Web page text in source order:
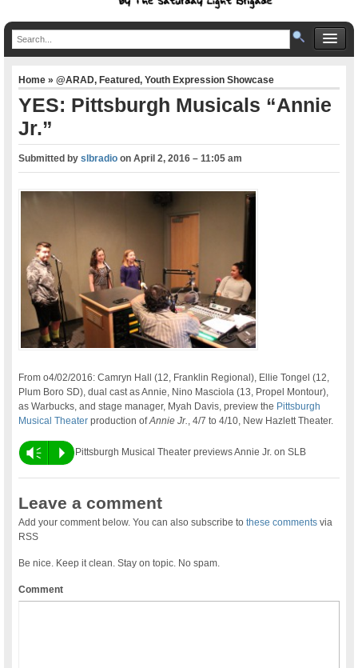
Home»@ARAD,Featured,Youth Expression Showcase
YES: Pittsburgh Musicals “Annie
Jr.”
Submitted byslbradio onApril 2, 2016 – 11:05 am
From o4/02/2016: Camryn Hall (12, Franklin Regional), Ellie Tongel (12,
Plum Boro SD), dual cast as Annie, Nino Masciola (13, Propel Montour),
as Warbucks, and stage manager, Myah Davis, preview the Pittsburgh
Musical Theater production ofAnnie Jr. , 4/7 to 4/10, New Hazlett Theater.
Vm P Pittsburgh Musical Theater previews Annie Jr. on SLB
Leave a comment
Add your comment below. You can also subscribe tothese comments via
RSS
Be nice. Keep it clean. Stay on topic. No spam.
Comment